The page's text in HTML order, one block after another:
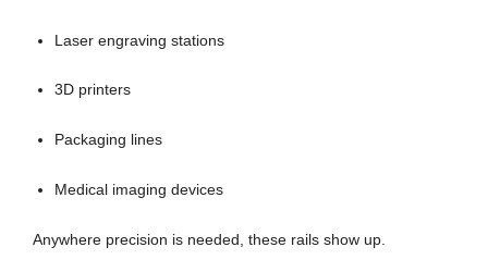
Laser engraving stations
3D printers
Packaging lines
Medical imaging devices
Anywhere precision is needed, these rails show up.